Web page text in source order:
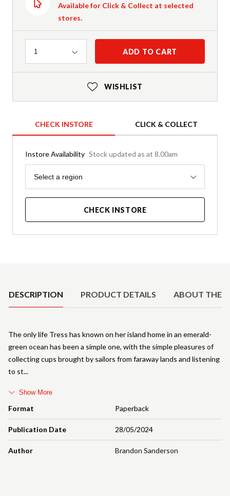
Available for Click & Collect at selected
stores.
Quantity
1 ADD TO CART
WISHLIST
CHECK INSTORE CLICK & COLLECT
Instore Availability Stock updated as at 8.00am
Region
Select a region
CHECK INSTORE
DESCRIPTION PRODUCT DETAILS ABOUT THE
Format Paperback
Publication Date 28/05/2024
Author Brandon Sanderson
The only life Tress has known on her island home in an emerald-
green ocean has been a simple one, with the simple pleasures of
collecting cups brought by sailors from faraway lands and listening
to st
Show More